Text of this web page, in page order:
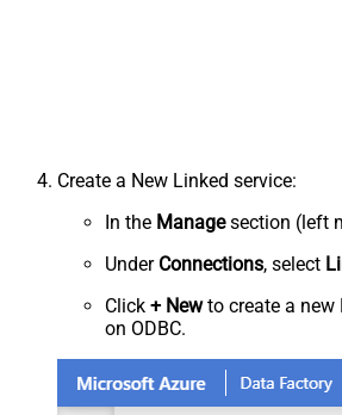
Create a New Linked service:
In the Managesection (left
Under Connections, select
Click + Newto create a new
on ODBC.